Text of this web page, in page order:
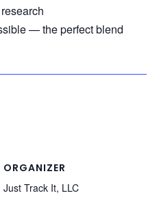
— the perfect blend
ORGANIZER
Just Track It, LLC